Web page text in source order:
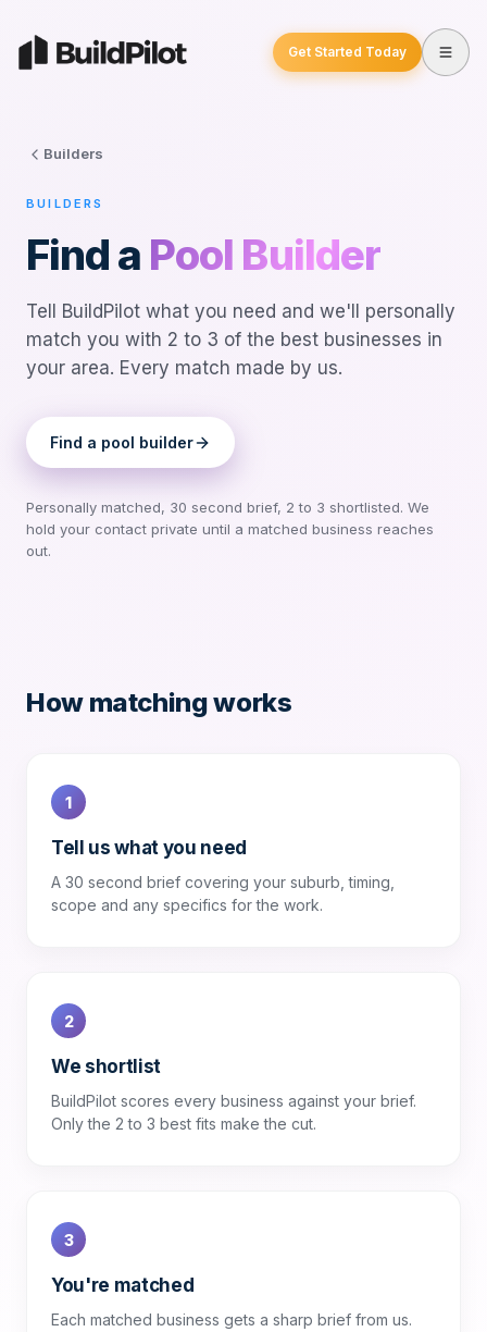
Get Started Today
Builders
BUILDERS
Find a Pool Builder
Tell BuildPilot what you need and we'll personally
match you with 2 to 3 of the best businesses in
your area. Every match made by us.
Find a pool builder
Personally matched, 30 second brief, 2 to 3 shortlisted. We
hold your contact private until a matched business reaches
out.
How matching works
1
Tell us what you need
A 30 second brief covering your suburb, timing,
scope and any specifics for the work.
2
We shortlist
BuildPilot scores every business against your brief.
Only the 2 to 3 best fits make the cut.
3
You're matched
Each matched business gets a sharp brief from us.